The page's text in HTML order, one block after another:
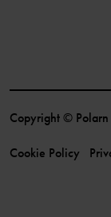
Copyright ©
Cookie Policy